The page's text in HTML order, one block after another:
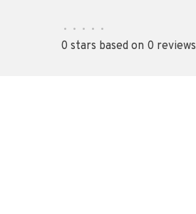
• • • • •
0 stars based on 0 reviews